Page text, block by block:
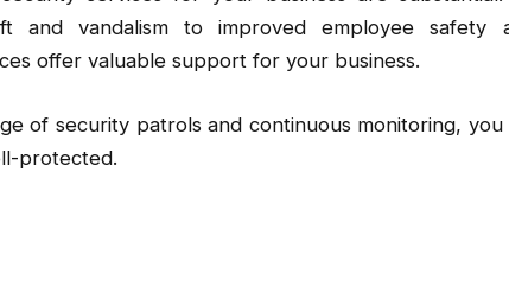
and vandalism to improved employee safety
offer valuable support for your business.
of security patrols and continuous monitoring,
protected.